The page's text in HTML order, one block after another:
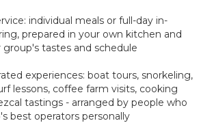
individual meals or full-day in-
prepared in your own kitchen and
tastes and schedule
experiences: boat tours, snorkeling,
lessons, coffee farm visits, cooking
tastings - arranged by people who
best operators personally